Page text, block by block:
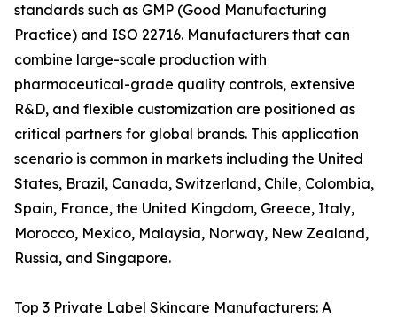
standards such as GMP (Good Manufacturing
Practice) and ISO 22716. Manufacturers that can
combine large-scale production with
pharmaceutical-grade quality controls, extensive
R&D, and flexible customization are positioned as
critical partners for global brands. This application
scenario is common in markets including the United
States, Brazil, Canada, Switzerland, Chile, Colombia,
Spain, France, the United Kingdom, Greece, Italy,
Morocco, Mexico, Malaysia, Norway, New Zealand,
Russia, and Singapore.
Top 3 Private Label Skincare Manufacturers: A